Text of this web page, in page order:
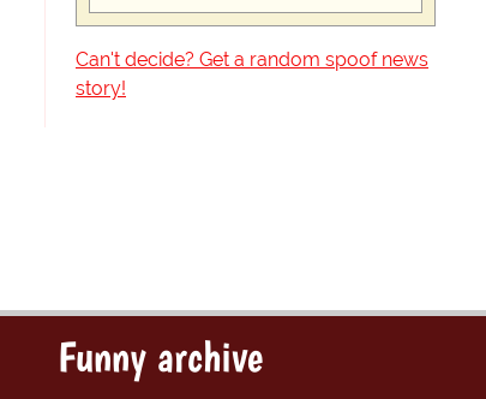
Can't decide? Get a random spoof news
story!
Funny archive